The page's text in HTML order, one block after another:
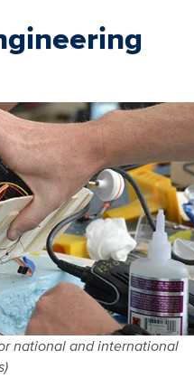
national and international